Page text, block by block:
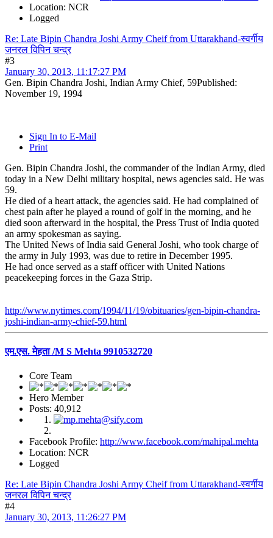
Location: NCR
Logged
Re: Late Bipin Chandra Joshi Army Cheif from Uttarakhand-स्वर्गीय
जनरल विपिन चन्द्र
#3
January 30, 2013, 11:17:27 PM
Gen. Bipin Chandra Joshi, Indian Army Chief, 59Published:
November 19, 1994
Sign In to E-Mail
Print
Gen. Bipin Chandra Joshi, the commander of the Indian Army, died
today in a New Delhi military hospital, news agencies said. He was
59.
He died of a heart attack, the agencies said. He had complained of
chest pain after he played a round of golf in the morning, and he
died soon afterward in the hospital, the Press Trust of India quoted
an army spokesman as saying.
The United News of India said General Joshi, who took charge of
the army in July 1993, was due to retire in December 1995.
He had once served as a staff officer with United Nations
peacekeeping forces in the Gaza Strip.
http://www.nytimes.com/1994/11/19/obituaries/gen-bipin-chandra-
joshi-indian-army-chief-59.html
एम.एस. मेहता /M S Mehta 9910532720
Core Team
Hero Member
Posts: 40,912
Facebook Profile: http://www.facebook.com/mahipal.mehta
Location: NCR
Logged
Re: Late Bipin Chandra Joshi Army Cheif from Uttarakhand-स्वर्गीय
जनरल विपिन चन्द्र
#4
January 30, 2013, 11:26:27 PM